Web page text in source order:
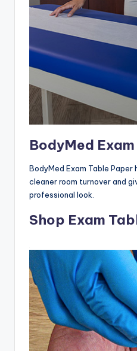
BodyMed
BodyMed Exam Table Paper
cleaner room turnover and
professional look.
Shop Exam